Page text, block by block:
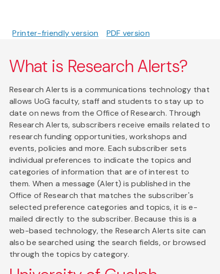
Printer-friendly version PDF version
What is Research Alerts?
Research Alerts is a communications technology that
allows UoG faculty, staff and students to stay up to
date on news from the Office of Research. Through
Research Alerts, subscribers receive emails related to
research funding opportunities, workshops and
events, policies and more. Each subscriber sets
individual preferences to indicate the topics and
categories of information that are of interest to
them. When a message (Alert) is published in the
Office of Research that matches the subscriber's
selected preference categories and topics, it is e-
mailed directly to the subscriber. Because this is a
web-based technology, the Research Alerts site can
also be searched using the search fields, or browsed
through the topics by category.